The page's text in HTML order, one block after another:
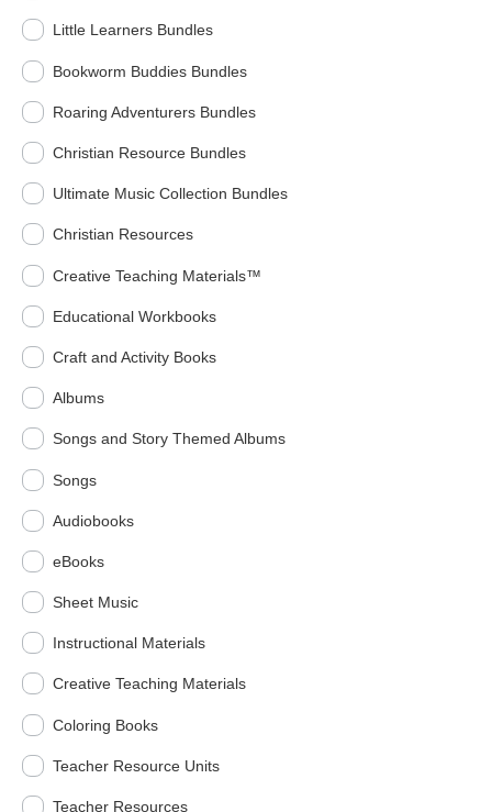
Little Learners Bundles
Bookworm Buddies Bundles
Roaring Adventurers Bundles
Christian Resource Bundles
Ultimate Music Collection Bundles
Christian Resources
Creative Teaching Materials™
Educational Workbooks
Craft and Activity Books
Albums
Songs and Story Themed Albums
Songs
Audiobooks
eBooks
Sheet Music
Instructional Materials
Creative Teaching Materials
Coloring Books
Teacher Resource Units
Teacher Resources